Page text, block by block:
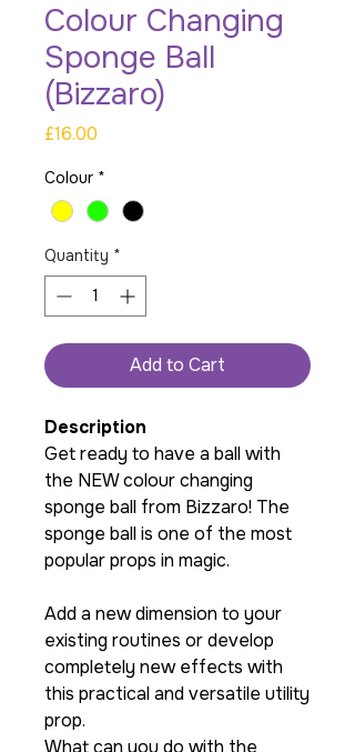
Colour Changing
Sponge Ball
(Bizzaro)
£16.00
Colour *
Quantity *
Add to Cart
Description
Get ready to have a ball with
the NEW colour changing
sponge ball from Bizzaro! The
sponge ball is one of the most
popular props in magic.
Add a new dimension to your
existing routines or develop
completely new effects with
this practical and versatile utility
prop.